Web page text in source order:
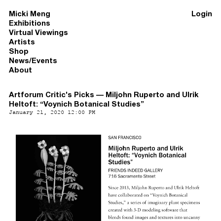
Micki Meng
Exhibitions
Virtual Viewings
Artists
Shop
News/Events
About
Login
Artforum Critic's Picks — Miljohn Ruperto and Ulrik
Heltoft: “Voynich Botanical Studies”
January 21, 2020 12:00 PM